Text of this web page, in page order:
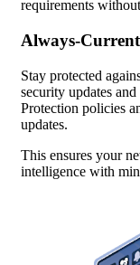
requirements
Always-Current
Stay protected
security updates
Protection policies
updates.
This ensures your
intelligence with